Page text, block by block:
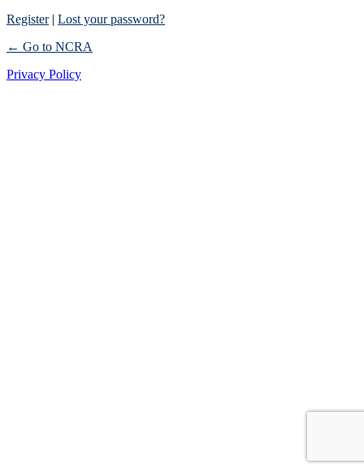
Register| Lost your password?
← Go to NCRA
Privacy Policy